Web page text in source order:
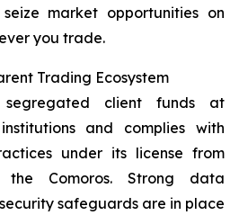
market opportunities on
you trade.
Trading Ecosystem
segregated client funds at
and complies with
under its license from
the Comoros. Strong data
safeguards are in place